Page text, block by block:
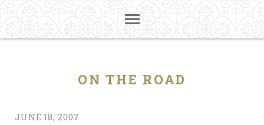
ON THE ROAD
JUNE 18, 2007